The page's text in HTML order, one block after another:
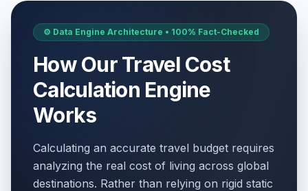
⚙️ Data Engine Architecture • 100% Fact-Checked
How Our Travel Cost
Calculation Engine
Works
Calculating an accurate travel budget requires
analyzing the real cost of living across global
destinations. Rather than relying on rigid static